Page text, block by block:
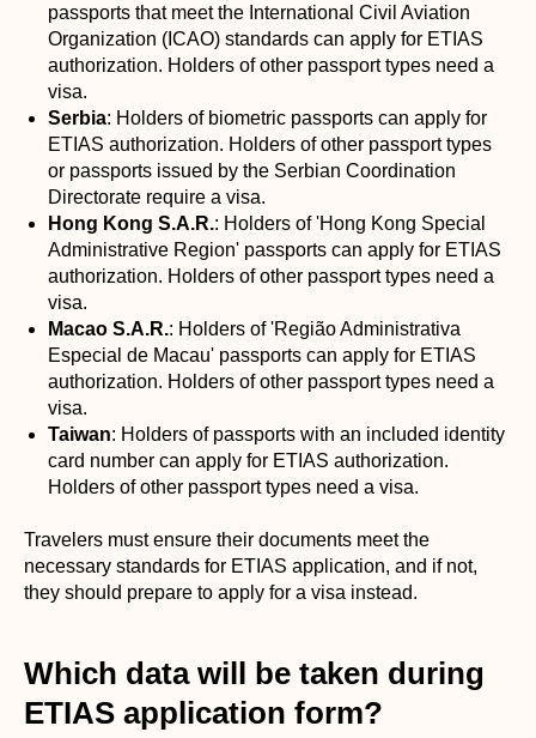
passports that meet the International Civil Aviation
Organization (ICAO) standards can apply for ETIAS
authorization. Holders of other passport types need a
visa.
Serbia: Holders of biometric passports can apply for
ETIAS authorization. Holders of other passport types
or passports issued by the Serbian Coordination
Directorate require a visa.
Hong Kong S.A.R.: Holders of 'Hong Kong Special
Administrative Region' passports can apply for ETIAS
authorization. Holders of other passport types need a
visa.
Macao S.A.R.: Holders of 'Região Administrativa
Especial de Macau' passports can apply for ETIAS
authorization. Holders of other passport types need a
visa.
Taiwan: Holders of passports with an included identity
card number can apply for ETIAS authorization.
Holders of other passport types need a visa.
Travelers must ensure their documents meet the
necessary standards for ETIAS application, and if not,
they should prepare to apply for a visa instead.
Which data will be taken during
ETIAS application form?